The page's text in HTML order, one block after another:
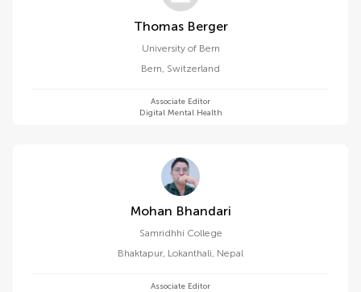
Thomas Berger
University of Bern
Bern, Switzerland
Associate Editor
Digital Mental Health
Mohan Bhandari
Samridhhi College
Bhaktapur, Lokanthali, Nepal
Associate Editor